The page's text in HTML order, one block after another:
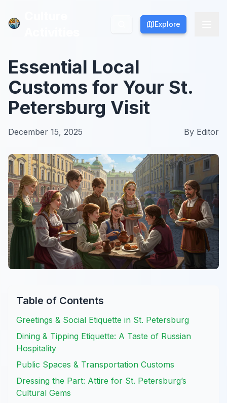
Explore
Explore
Essential Local
Customs for Your St.
Petersburg Visit
December 15, 2025 By Editor
Table of Contents
Greetings & Social Etiquette in St. Petersburg
Dining & Tipping Etiquette: A Taste of Russian
Hospitality
Public Spaces & Transportation Customs
Dressing the Part: Attire for St. Petersburg’s
Cultural Gems